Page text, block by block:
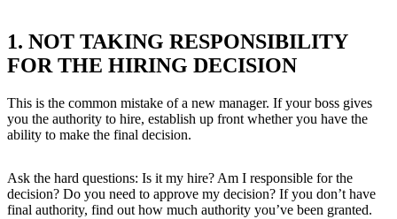
1. NOT TAKING RESPONSIBILITY
FOR THE HIRING DECISION
This is the common mistake of a new manager. If your boss gives
you the authority to hire, establish up front whether you have the
ability to make the final decision.
Ask the hard questions: Is it my hire? Am I responsible for the
decision? Do you need to approve my decision? If you don’t have
final authority, find out how much authority you’ve been granted.